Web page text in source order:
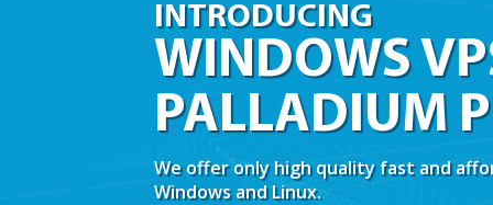
INTRODUCING
WINDOWS
PALLADIUM
We offer only high quality fast and
Windows and Linux.